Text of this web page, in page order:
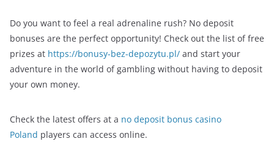
Do you want to feel a real adrenaline rush? No deposit
bonuses are the perfect opportunity! Check out the list of free
prizes at https://bonusy-bez-depozytu.pl/ and start your
adventure in the world of gambling without having to deposit
your own money.
Check the latest offers at a no deposit bonus casino
Poland players can access online.